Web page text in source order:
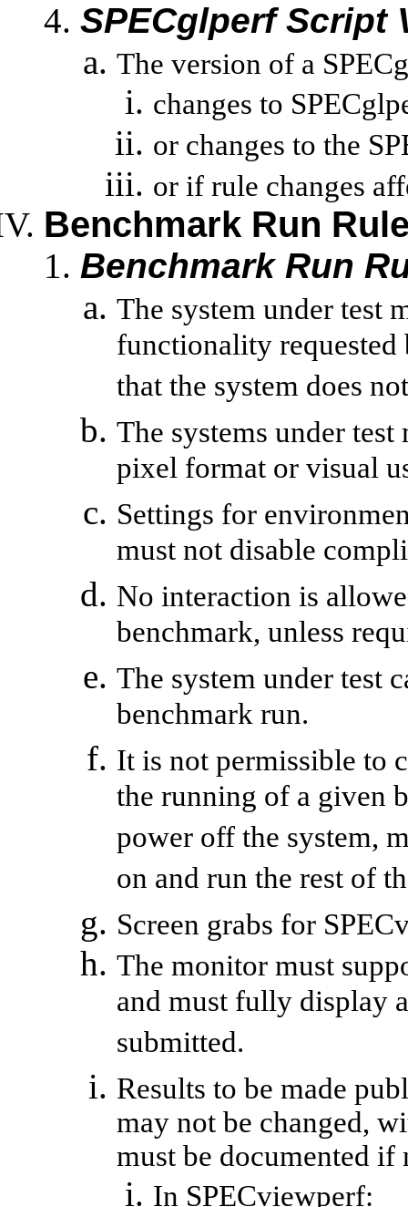
SPECglperfScript
The version of a
changes to
or changes to the
or if rule changes
Benchmark Run
Benchmark Run
The system under test
functionality
that the system does
The systems under
pixel format or visual
Settings for
must not disable
No interaction is
benchmark, unless
The system under test
benchmark run.
It is not permissible to
the running of a given
power off the system,
on and run the rest of
Screen grabs for
The monitor must
and must fully display
submitted.
Results to be made
may not be changed,
must be documented if
In SPECviewperf: